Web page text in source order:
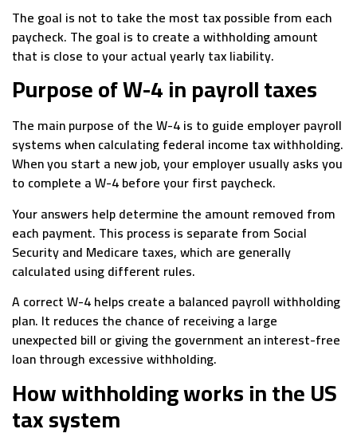
The goal is not to take the most tax possible from each
paycheck. The goal is to create a withholding amount
that is close to your actual yearly tax liability.
Purpose of W-4 in payroll taxes
The main purpose of the W-4 is to guide employer payroll
systems when calculating federal income tax withholding.
When you start a new job, your employer usually asks you
to complete a W-4 before your first paycheck.
Your answers help determine the amount removed from
each payment. This process is separate from Social
Security and Medicare taxes, which are generally
calculated using different rules.
A correct W-4 helps create a balanced payroll withholding
plan. It reduces the chance of receiving a large
unexpected bill or giving the government an interest-free
loan through excessive withholding.
How withholding works in the US
tax system